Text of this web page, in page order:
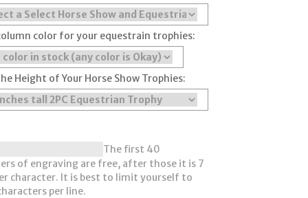
color for your equestrain trophies:
Height of Your Horse Show Trophies:
The first 40
of engraving are free, after those it is 7
character. It is best to limit yourself to
per line.